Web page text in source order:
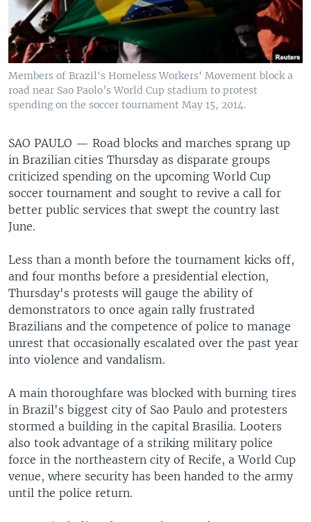
Members of Brazil's Homeless Workers' Movement block a
road near Sao Paolo’s World Cup stadium to protest
spending on the soccer tournament May 15, 2014.
SAO PAULO — Road blocks and marches sprang up
in Brazilian cities Thursday as disparate groups
criticized spending on the upcoming World Cup
soccer tournament and sought to revive a call for
better public services that swept the country last
June.
Less than a month before the tournament kicks off,
and four months before a presidential election,
Thursday's protests will gauge the ability of
demonstrators to once again rally frustrated
Brazilians and the competence of police to manage
unrest that occasionally escalated over the past year
into violence and vandalism.
A main thoroughfare was blocked with burning tires
in Brazil's biggest city of Sao Paulo and protesters
stormed a building in the capital Brasilia. Looters
also took advantage of a striking military police
force in the northeastern city of Recife, a World Cup
venue, where security has been handed to the army
until the police return.